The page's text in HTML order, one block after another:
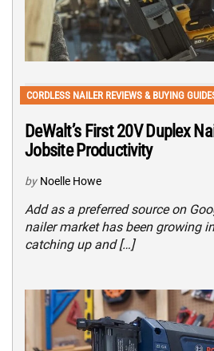
CORDLESS NAILER REVIEWS & BUYING
DeWalt’s First 20V Duplex
Jobsite Productivity
by Noelle Howe
Add as a preferred source on
nailer market has been growing
catching up and […]